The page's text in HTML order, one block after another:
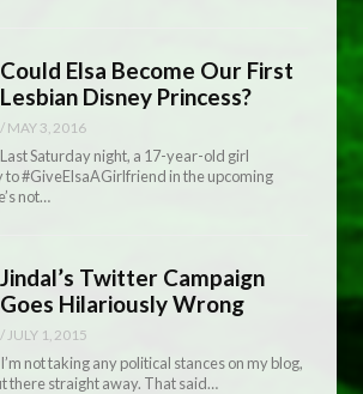
Could Elsa Become Our First
Lesbian Disney Princess?
/ MAY 3, 2016
Last Saturday night, a 17-year-old girl
to #GiveElsaAGirlfriend in the upcoming
not…
Jindal’s Twitter Campaign
Goes Hilariously Wrong
/ JULY 1, 2015
I’m not taking any political stances on my blog,
there straight away. That said…